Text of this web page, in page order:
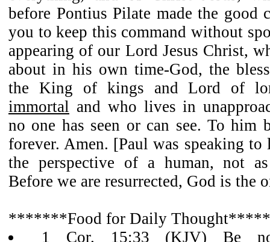
before Pontius Pilate made the good
you to keep this command without
appearing of our Lord Jesus Christ,
about in his own time-God, the
the King of kings and Lord of
immortal and who lives in
no one has seen or can see. To him
forever. Amen. [Paul was speaking
the perspective of a human, not as
Before we are resurrected, God is the
*******Food for Daily
1 Cor. 15:33 (KJV) Be